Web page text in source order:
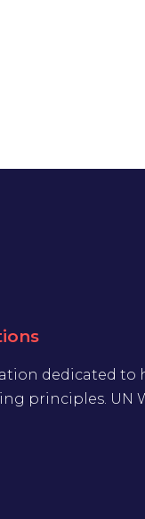
dedicated
principles. UN